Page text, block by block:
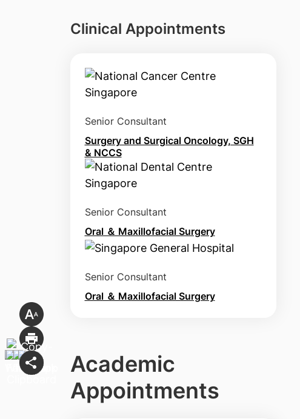
Clinical Appointments
Senior Consultant
Surgery and Surgical Oncology, SGH
& NCCS
Senior Consultant
Oral ＆ Maxillofacial Surgery
Senior Consultant
Oral ＆ Maxillofacial Surgery
Academic
Appointments